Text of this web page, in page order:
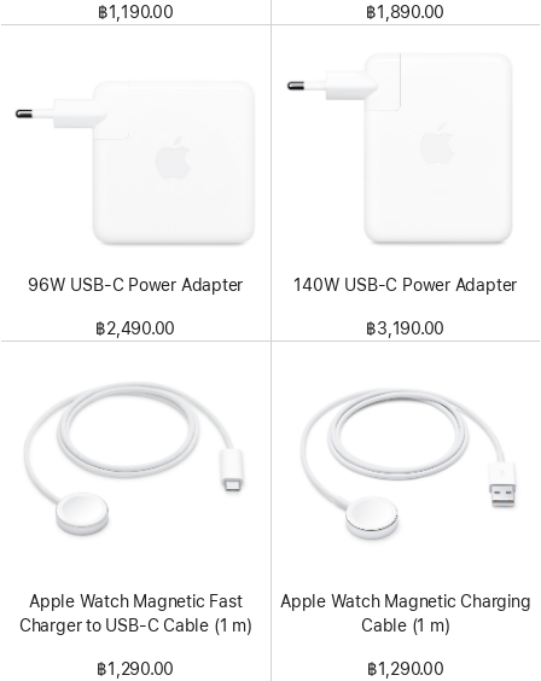
฿1,190.00 ฿1,890.00
96W USB-C Power Adapter
฿2,490.00
140W USB-C Power Adapter
฿3,190.00
Apple Watch Magnetic Fast
Charger to USB-C Cable (1 m)
฿1,290.00
Apple Watch Magnetic Charging
Cable (1 m)
฿1,290.00